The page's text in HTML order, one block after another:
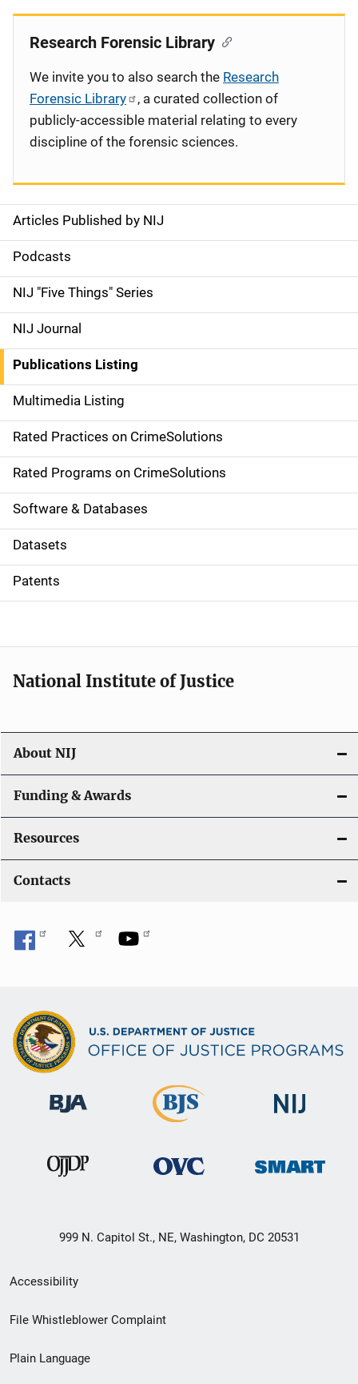
S
i
d
e
n
a
v
i
g
a
t
i
o
Articles Published by NIJ
Podcasts
NIJ "Five Things" Series
NIJ Journal
Publications Listing
Multimedia Listing
Rated Practices on CrimeSolutions
Rated Programs on CrimeSolutions
Software & Databases
Datasets
Patents
Research Forensic Library
We invite you to also search the Research
Forensic Library
, a curated collection of
publicly-accessible material relating to every
discipline of the forensic sciences.
National Institute of Justice
About NIJ
Funding & Awards
Resources
Contacts
999 N. Capitol St., NE, Washington, DC 20531
Secondary
Footer
menu
Accessibility
File Whistleblower Complaint
Plain Language